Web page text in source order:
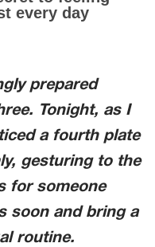
prepared
Tonight, as I
a fourth plate
gesturing to the
for someone
soon and bring a
routine.